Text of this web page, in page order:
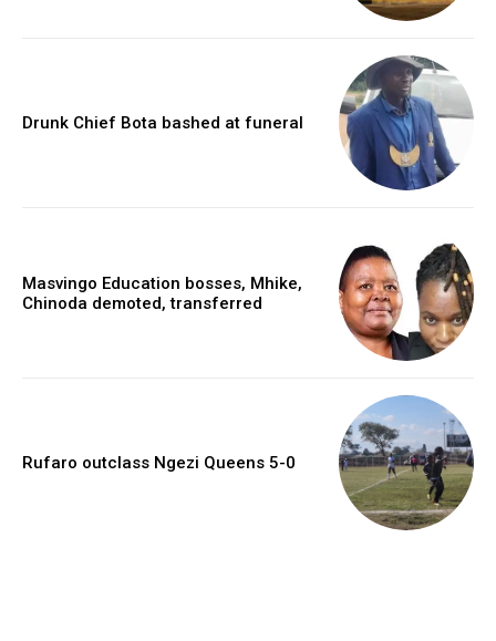
Drunk Chief Bota bashed at funeral
Masvingo Education bosses, Mhike,
Chinoda demoted, transferred
Rufaro outclass Ngezi Queens 5-0